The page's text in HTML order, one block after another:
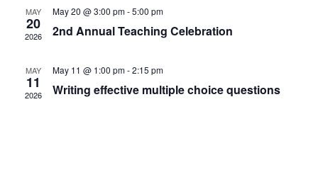
MAY
20
2026
May 20 @ 3:00 pm-5:00 pm
2nd Annual Teaching Celebration
MAY
11
2026
May 11 @ 1:00 pm-2:15 pm
Writing effective multiple choice questions